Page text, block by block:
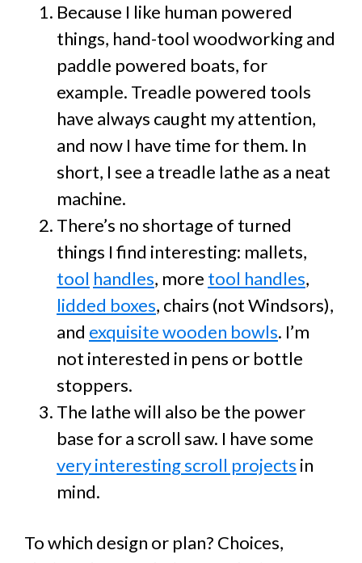
Because I like human powered
things, hand-tool woodworking and
paddle powered boats, for
example. Treadle powered tools
have always caught my attention,
and now I have time for them. In
short, I see a treadle lathe as a neat
machine.
There’s no shortage of turned
things I find interesting: mallets,
tool handles, more tool handles,
lidded boxes, chairs (not Windsors),
and exquisite wooden bowls. I’m
not interested in pens or bottle
stoppers.
The lathe will also be the power
base for a scroll saw. I have some
very interesting scroll projects in
mind.
To which design or plan? Choices,